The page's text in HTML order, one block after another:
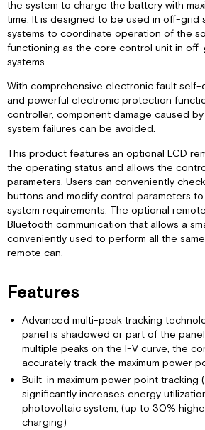
Charge
Parameters
for
Various
Types
Dual
Battery
Charging
Product
Dimensions
Specifications
LED Indicators
Installation
RV-
C
Instance
Parallel
Setup
RV-
C
Remote
Limited
Warranty
the system to charge the battery with
time. It is designed to be used in off-grid
systems to coordinate operation of the
functioning as the core control unit in
systems.
With comprehensive electronic fault
and powerful electronic protection
controller, component damage caused
system failures can be avoided.
This product features an optional LCD
the operating status and allows the
parameters. Users can conveniently
buttons and modify control parameters
system requirements. The optional
Bluetooth communication that allows a
conveniently used to perform all the
remote can.
Features
Advanced multi-peak tracking
panel is shadowed or part of the
multiple peaks on the I-V curve, the
accurately track the maximum power
Built-in maximum power point tracking
significantly increases energy
photovoltaic system, (up to 30%
charging)